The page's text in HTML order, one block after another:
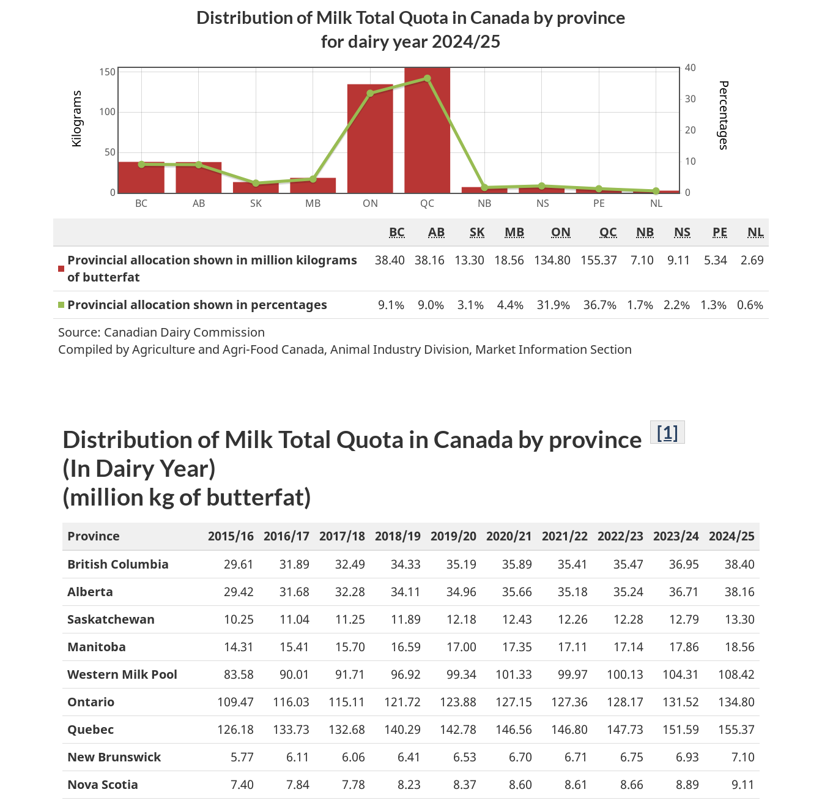
Distribution of Milk Total Quota in Canada by province
for dairy year 2024/25
Province
BC AB SK MB ON QC NB NS PE
NL
Provincial allocation shown in million kilograms
of butterfat
38.40 38.16 13.30 18.56 134.80 155.37 7.10 9.11 5.34 2.69
Provincial allocation shown in percentages 9.1% 9.0% 3.1% 4.4% 31.9% 36.7% 1.7% 2.2% 1.3%
0.6%
Source: Canadian Dairy Commission
Compiled by Agriculture and Agri-Food Canada, Animal Industry Division, Market Information Section
Kilograms Percentages
Distribution of Milk Total Quota in Canada by province [1]
(In Dairy Year)
(million kg of butterfat)
Province 2015/16 2016/17 2017/18 2018/19 2019/20 2020/21 2021/22 2022/23 2023/24 2024/25
British Columbia
29.61 31.89 32.49 34.33 35.19 35.89 35.41 35.47 36.95
38.40
Alberta
29.42 31.68 32.28 34.11 34.96 35.66 35.18 35.24 36.71
38.16
Saskatchewan
10.25 11.04 11.25 11.89 12.18 12.43 12.26 12.28 12.79
13.30
Manitoba
14.31 15.41 15.70 16.59 17.00 17.35 17.11 17.14 17.86
18.56
Western Milk Pool
83.58 90.01 91.71 96.92 99.34 101.33 99.97 100.13 104.31
108.42
Ontario
109.47 116.03 115.11 121.72 123.88 127.15 127.36 128.17 131.52
134.80
Quebec
126.18 133.73 132.68 140.29 142.78 146.56 146.80 147.73 151.59
155.37
New Brunswick
5.77 6.11 6.06 6.41 6.53 6.70 6.71 6.75 6.93
7.10
Nova Scotia
7.40 7.84 7.78 8.23 8.37 8.60 8.61 8.66 8.89
9.11